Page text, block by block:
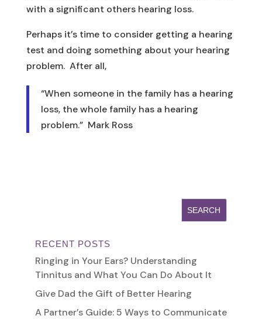
with a significant others hearing loss.
Perhaps it’s time to consider getting a hearing
test and doing something about your hearing
problem. After all,
“When someone in the family has a hearing
loss, the whole family has a hearing
problem.” Mark Ross
RECENT POSTS
Ringing in Your Ears? Understanding
Tinnitus and What You Can Do About It
Give Dad the Gift of Better Hearing
A Partner’s Guide: 5 Ways to Communicate